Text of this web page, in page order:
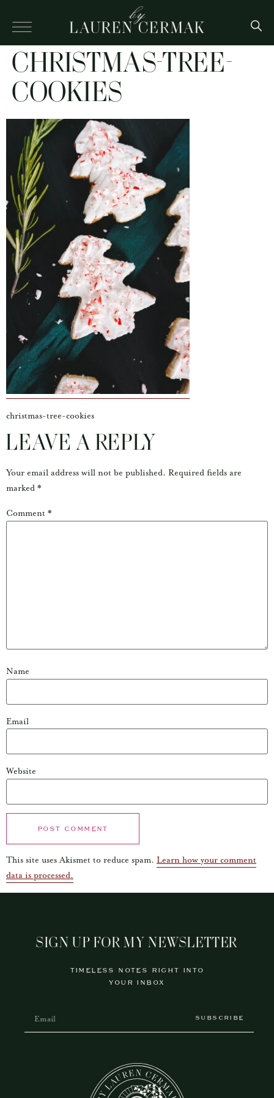
CHRISTMAS-TREE-
COOKIES
christmas-tree-cookies
LEAVE A REPLY
Your email address will not be published. Required fields are
marked *
Comment *
Name
Email
Website
This site uses Akismet to reduce spam. Learn how your comment
data is processed.
SIGN UP FOR MY NEWSLETTER
TIMELESS NOTES RIGHT INTO
YOUR INBOX
SUBSCRIBE